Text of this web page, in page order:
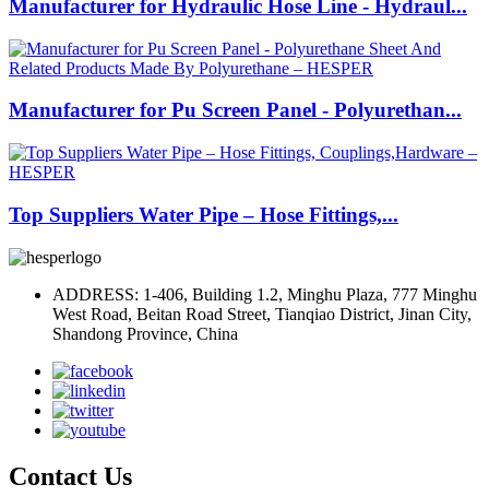
Manufacturer for Hydraulic Hose Line - Hydraul...
Manufacturer for Pu Screen Panel - Polyurethan...
Top Suppliers Water Pipe – Hose Fittings,...
ADDRESS: 1-406, Building 1.2, Minghu Plaza, 777 Minghu
West Road, Beitan Road Street, Tianqiao District, Jinan City,
Shandong Province, China
Contact Us